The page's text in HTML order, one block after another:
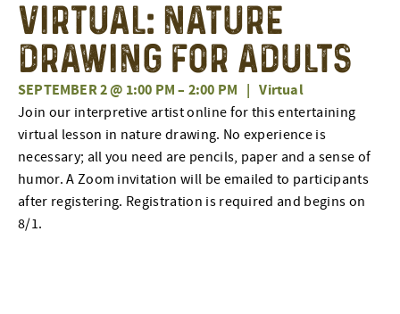
Virtual: Nature
Drawing for Adults
SEPTEMBER 2 @ 1:00 PM– 2:00 PM | Virtual
Join our interpretive artist online for this entertaining
virtual lesson in nature drawing. No experience is
necessary; all you need are pencils, paper and a sense of
humor. A Zoom invitation will be emailed to participants
after registering. Registration is required and begins on
8/1.